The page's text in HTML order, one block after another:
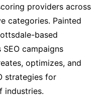
providers across
categories. Painted
based
campaigns
optimizes, and
strategies for
industries.